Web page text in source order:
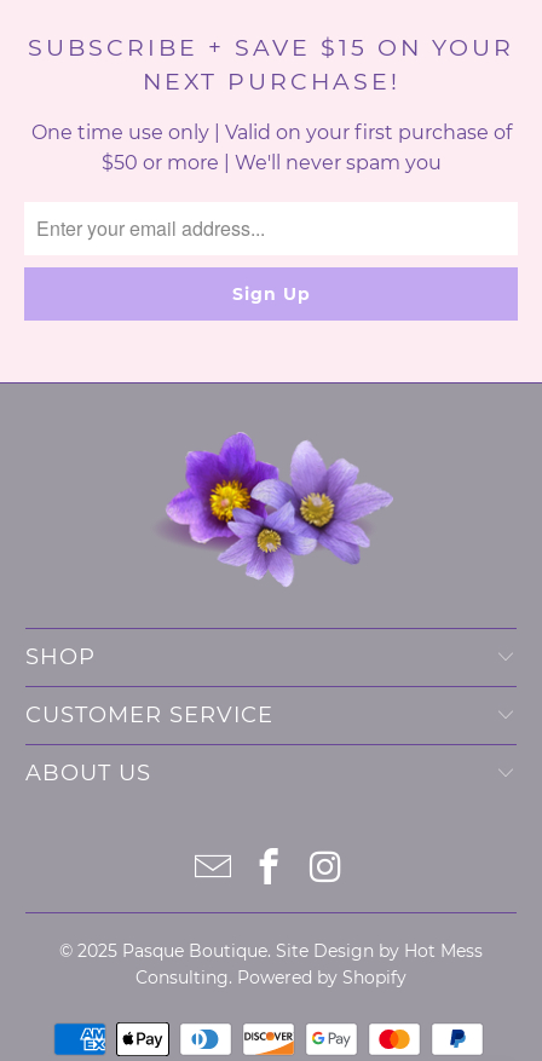
SUBSCRIBE + SAVE $15 ON YOUR
NEXT PURCHASE!
One time use only | Valid on your first purchase of
$50 or more | We'll never spam you
SHOP
CUSTOMER SERVICE
ABOUT US
© 2025 Pasque Boutique. Site Design by Hot Mess
Consulting. Powered by Shopify